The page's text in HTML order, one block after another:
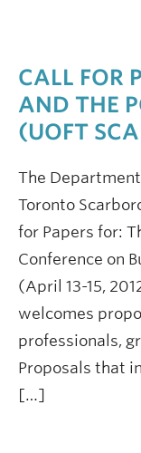
CALL FOR
AND THE
(UOFT
The
Toronto
for Papers for:
Conference on
(April 13-15,
welcomes
professionals,
Proposals that
[…]